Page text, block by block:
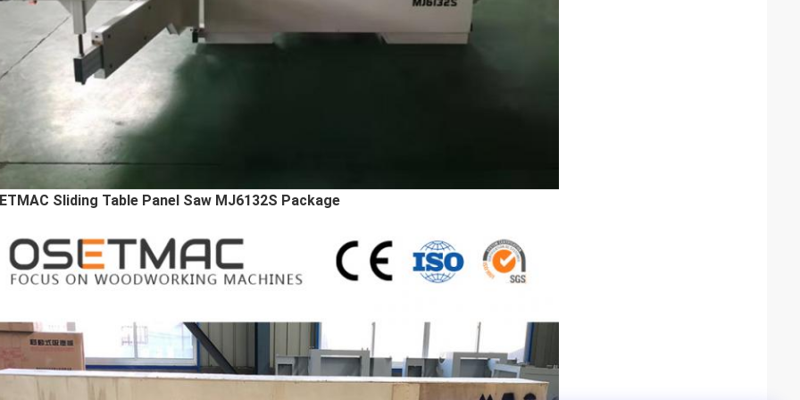
Sliding Table Panel Saw MJ6132S Package